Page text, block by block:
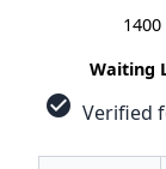
Waiting
check_circle Verified